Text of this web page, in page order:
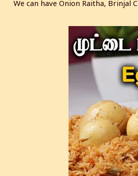
We can have Onion Raitha, Brinjal